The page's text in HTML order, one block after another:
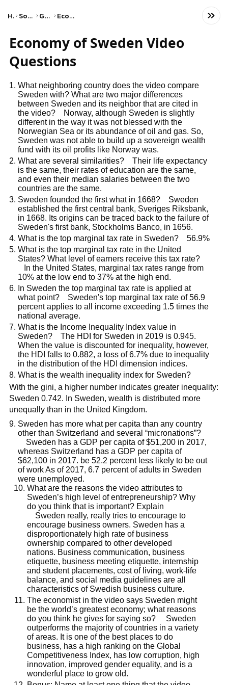
Home Social Studies Geography Economic Patterns
Economy of Sweden Video
Questions
What neighboring country does the video compare
Sweden with? What are two major differences
between Sweden and its neighbor that are cited in
the video? Norway, although Sweden is slightly
different in the way it was not blessed with the
Norwegian Sea or its abundance of oil and gas. So,
Sweden was not able to build up a sovereign wealth
fund with its oil profits like Norway was.
What are several similarities? Their life expectancy
is the same, their rates of education are the same,
and even their median salaries between the two
countries are the same.
Sweden founded the first what in 1668? Sweden
established the first central bank, Sveriges Riksbank,
in 1668. Its origins can be traced back to the failure of
Sweden's first bank, Stockholms Banco, in 1656.
What is the top marginal tax rate in Sweden? 56.9%
What is the top marginal tax rate in the United
States? What level of earners receive this tax rate?
In the United States, marginal tax rates range from
10% at the low end to 37% at the high end.
In Sweden the top marginal tax rate is applied at
what point? Sweden's top marginal tax rate of 56.9
percent applies to all income exceeding 1.5 times the
national average.
What is the Income Inequality Index value in
Sweden? The HDI for Sweden in 2019 is 0.945.
When the value is discounted for inequality, however,
the HDI falls to 0.882, a loss of 6.7% due to inequality
in the distribution of the HDI dimension indices.
What is the wealth inequality index for Sweden?
With the gini, a higher number indicates greater inequality:
Sweden 0.742. In Sweden, wealth is distributed more
unequally than in the United Kingdom.
Sweden has more what per capita than any country
other than Switzerland and several “micronations”?
Sweden has a GDP per capita of $51,200 in 2017,
whereas Switzerland has a GDP per capita of
$62,100 in 2017. be 52.2 percent less likely to be out
of work As of 2017, 6.7 percent of adults in Sweden
were unemployed.
What are the reasons the video attributes to
Sweden’s high level of entrepreneurship? Why
do you think that is important? Explain
Sweden really, really tries to encourage to
encourage business owners. Sweden has a
disproportionately high rate of business
ownership compared to other developed
nations. Business communication, business
etiquette, business meeting etiquette, internship
and student placements, cost of living, work-life
balance, and social media guidelines are all
characteristics of Swedish business culture.
The economist in the video says Sweden might
be the world’s greatest economy; what reasons
do you think he gives for saying so? Sweden
outperforms the majority of countries in a variety
of areas. It is one of the best places to do
business, has a high ranking on the Global
Competitiveness Index, has low corruption, high
innovation, improved gender equality, and is a
wonderful place to grow old.